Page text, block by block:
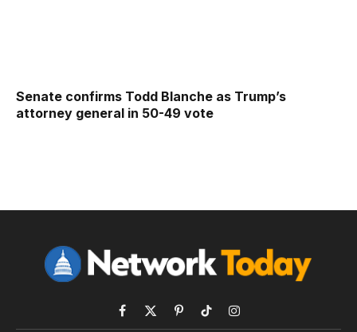
Senate confirms Todd Blanche as Trump’s
attorney general in 50-49 vote
Facebook
X
PinterestTikTokInstagram